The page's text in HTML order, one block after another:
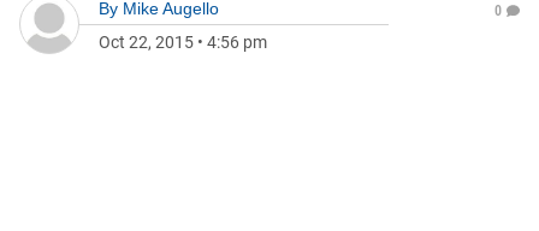
By Mike Augello
Oct 22, 2015 • 4:56 pm
0